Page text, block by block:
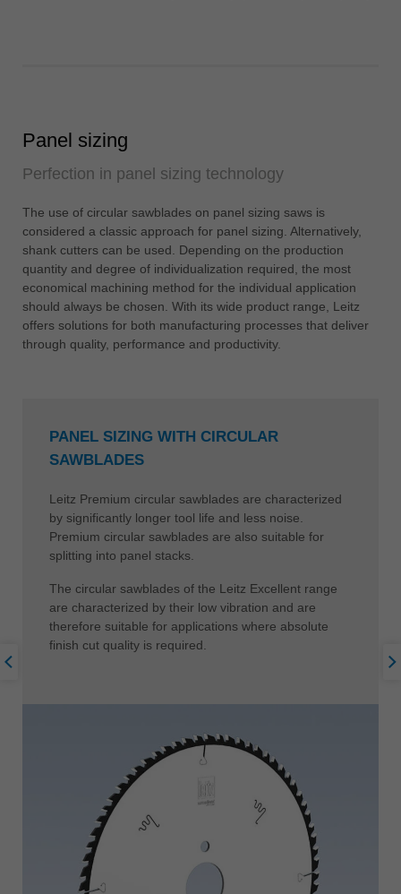
Panel sizing
Perfection in panel sizing technology
The use of circular sawblades on panel sizing saws is
considered a classic approach for panel sizing. Alternatively,
shank cutters can be used. Depending on the production
quantity and degree of individualization required, the most
economical machining method for the individual application
should always be chosen. With its wide product range, Leitz
offers solutions for both manufacturing processes that deliver
through quality, performance and productivity.
PANEL SIZING WITH CIRCULAR
SAWBLADES
Leitz Premium circular sawblades are characterized
by significantly longer tool life and less noise.
Premium circular sawblades are also suitable for
splitting into panel stacks.
The circular sawblades of the Leitz Excellent range
are characterized by their low vibration and are
therefore suitable for applications where absolute
finish cut quality is required.